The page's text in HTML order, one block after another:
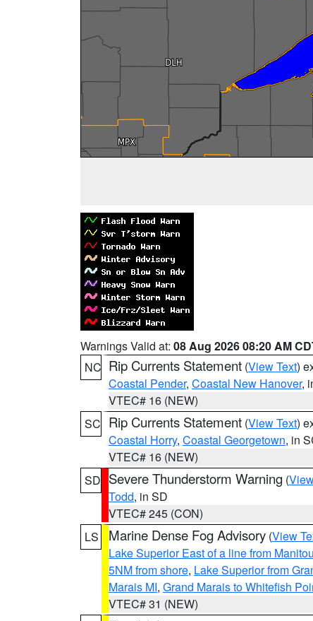
Warnings Valid at: 08 Aug 2026 08:20 AM
NC Rip Currents Statement (View Text)
Coastal Pender, Coastal New Hanover,
VTEC# 16 (NEW)
SC Rip Currents Statement (View Text)
Coastal Horry, Coastal Georgetown, in
VTEC# 16 (NEW)
SD Severe Thunderstorm Warning (
Todd, in SD
VTEC# 245 (CON)
LS
Marine Dense Fog Advisory (View
Lake Superior East of a line from
5NM from shore, Lake Superior from
Marais MI, Grand Marais to Whitefish
VTEC# 31 (NEW)